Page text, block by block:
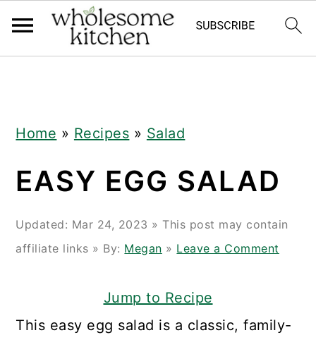
Home » Recipes » Salad
EASY EGG SALAD
Updated: Mar 24, 2023 » This post may contain
affiliate links » By: Megan » Leave a Comment
Jump to Recipe
This easy egg salad is a classic, family-